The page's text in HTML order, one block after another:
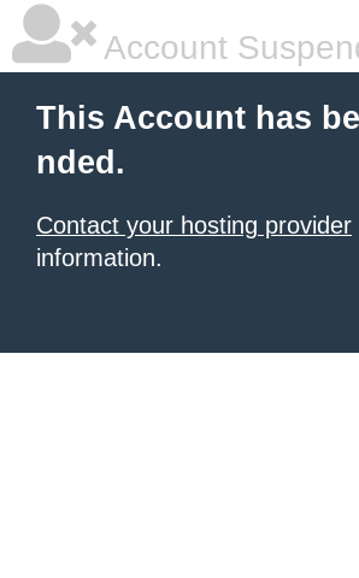
Account
This Account has
nded.
Contact your hosting provider
information.